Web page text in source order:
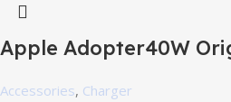
Apple Adopter40W
Accessories, Charger